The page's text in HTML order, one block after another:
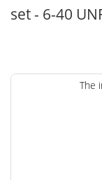
set - 6-40
Skip
The